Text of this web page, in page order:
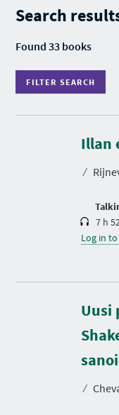
Search
Found 33 books
FILTER SEARCH
T
S
A
R
C
Illan
⁄
D
r
a
i
7 h
Log in
Uusi
⁄
D
u
r
a
i